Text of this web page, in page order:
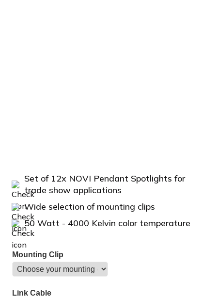
Set of 12x NOVI Pendant Spotlights for
trade show applications
Wide selection of mounting clips
50 Watt - 4000 Kelvin color temperature
Mounting Clip
Link Cable